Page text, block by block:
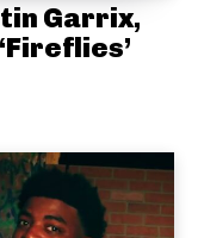
Garrix,